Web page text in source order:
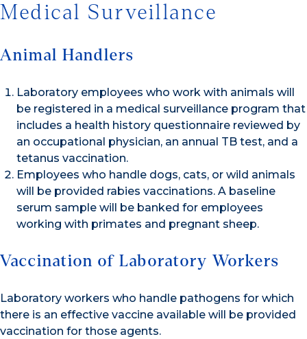
Medical Surveillance
Animal Handlers
Laboratory employees who work with animals will
be registered in a medical surveillance program that
includes a health history questionnaire reviewed by
an occupational physician, an annual TB test, and a
tetanus vaccination.
Employees who handle dogs, cats, or wild animals
will be provided rabies vaccinations. A baseline
serum sample will be banked for employees
working with primates and pregnant sheep.
Vaccination of Laboratory Workers
Laboratory workers who handle pathogens for which
there is an effective vaccine available will be provided
vaccination for those agents.